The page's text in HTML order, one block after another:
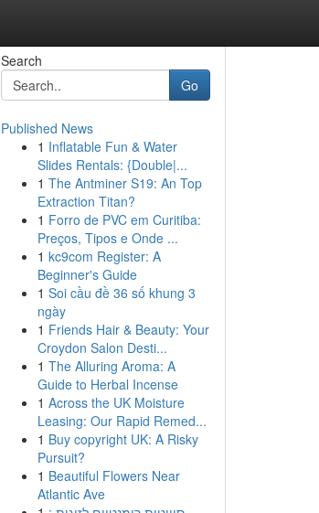
Search
Go
Published News
1 Inflatable Fun & Water
Slides Rentals: {Double|...
1 The Antminer S19: An Top
Extraction Titan?
1 Forro de PVC em Curitiba:
Preços, Tipos e Onde ...
1 kc9com Register: A
Beginner's Guide
1 Soi cầu đề 36 số khung 3
ngày
1 Friends Hair & Beauty: Your
Croydon Salon Desti...
1 The Alluring Aroma: A
Guide to Herbal Incense
1 Across the UK Moisture
Leasing: Our Rapid Remed...
1 Buy copyright UK: A Risky
Pursuit?
1 Beautiful Flowers Near
Atlantic Ave